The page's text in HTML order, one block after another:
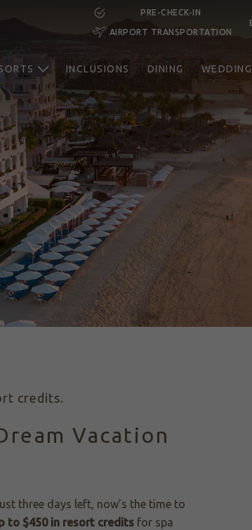
PRE-CHECK-IN
AIRPORT TRANSPORTATION
INCLUSIONS DINING
CHECK-
credits.
Vacation
three days left, now’s the time to
to $450 in resort credits for spa